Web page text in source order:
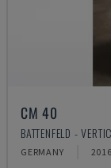
CM 40
BATTENFELD -
GERMANY 2016